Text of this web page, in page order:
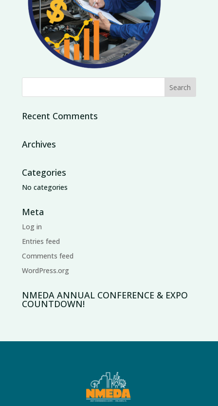
Recent Comments
Archives
Categories
No categories
Meta
Log in
Entries feed
Comments feed
WordPress.org
NMEDA ANNUAL CONFERENCE & EXPO
COUNTDOWN!